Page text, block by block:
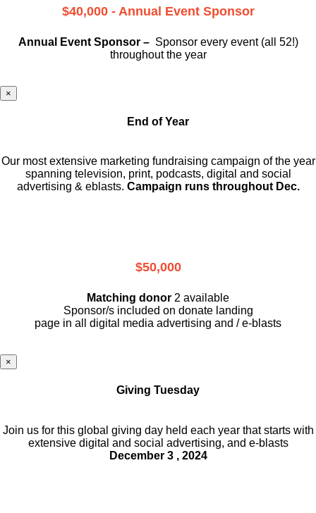
$40,000 - Annual Event Sponsor
Annual Event Sponsor – Sponsor every event (all 52!)
throughout the year
×
End of Year
Our most extensive marketing fundraising campaign of the year
spanning television, print, podcasts, digital and social
advertising & eblasts. Campaign runs throughout Dec.
$50,000
Matching donor 2 available
Sponsor/s included on donate landing
page in all digital media advertising and / e-blasts
×
Giving Tuesday
Join us for this global giving day held each year that starts with
extensive digital and social advertising, and e-blasts
December 3 , 2024